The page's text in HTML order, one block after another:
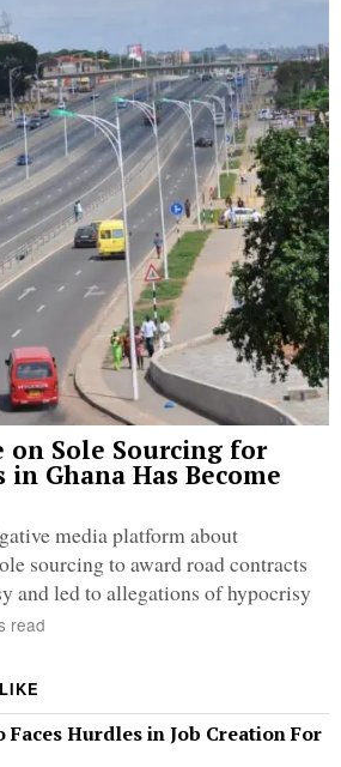
on Sole Sourcing for
in Ghana Has Become
media platform about
sourcing to award road contracts
and led to allegations of hypocrisy
read
Faces Hurdles in Job Creation For